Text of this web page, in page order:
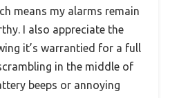
means my alarms remain
I also appreciate the
it’s warrantied for a full
in the middle of
beeps or annoying